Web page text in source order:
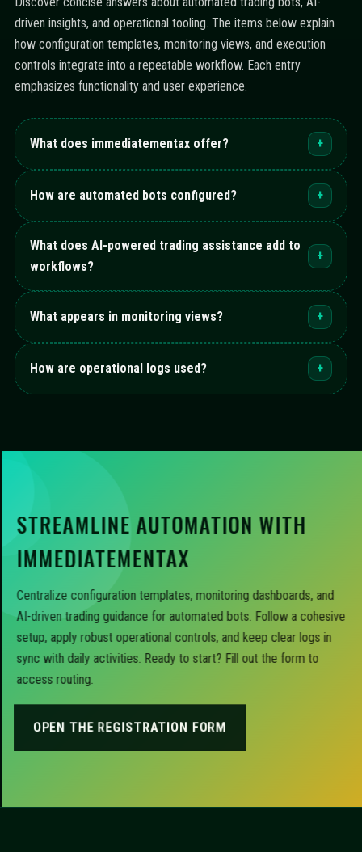
driven insights, and operational tooling. The items below explain
how configuration templates, monitoring views, and execution
controls integrate into a repeatable workflow. Each entry
emphasizes functionality and user experience.
What does immediatementax offer? +
How are automated bots configured? +
What does AI-powered trading assistance add to
workflows?
+
What appears in monitoring views? +
How are operational logs used? +
STREAMLINE AUTOMATION WITH
IMMEDIATEMENTAX
Centralize configuration templates, monitoring dashboards, and
AI-driven trading guidance for automated bots. Follow a cohesive
setup, apply robust operational controls, and keep clear logs in
sync with daily activities. Ready to start? Fill out the form to
access routing.
OPEN THE REGISTRATION FORM